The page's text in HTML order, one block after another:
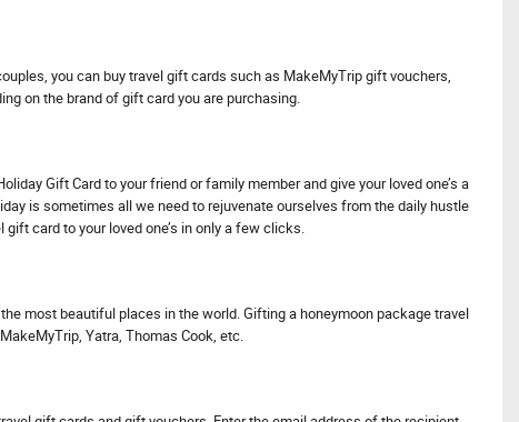
you can buy travel gift cards such as MakeMyTrip gift vouchers,
on the brand of gift card you are purchasing.
Gift Card to your friend or family member and give your loved one’s a
is sometimes all we need to rejuvenate ourselves from the daily hustle
card to your loved one’s in only a few clicks.
most beautiful places in the world. Gifting a honeymoon package travel
Yatra, Thomas Cook, etc.